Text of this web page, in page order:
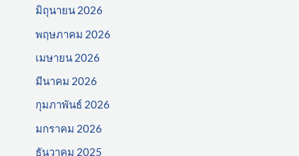
มิถุนายน 2026
พฤษภาคม 2026
เมษายน 2026
มีนาคม 2026
กุมภาพันธ์ 2026
มกราคม 2026
ธันวาคม 2025